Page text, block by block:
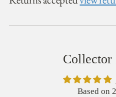
Collector
Based on